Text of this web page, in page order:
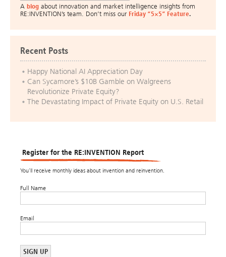
A blog about innovation and market intelligence insights from
RE:INVENTION’s team. Don’t miss our Friday “5×5” Feature.
Recent Posts
Happy National AI Appreciation Day
Can Sycamore’s $10B Gamble on Walgreens
Revolutionize Private Equity?
The Devastating Impact of Private Equity on U.S. Retail
Register for the RE:INVENTION Report
You’ll receive monthly ideas about invention and reinvention.
Full Name
Email